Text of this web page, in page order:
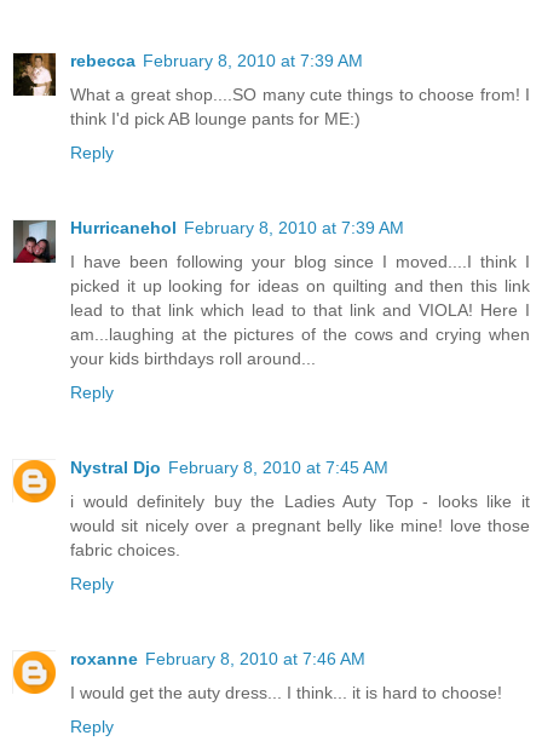
rebecca February 8, 2010 at 7:39 AM
What a great shop....SO many cute things to choose from! I
think I'd pick AB lounge pants for ME:)
Reply
Hurricanehol February 8, 2010 at 7:39 AM
I have been following your blog since I moved....I think I
picked it up looking for ideas on quilting and then this link
lead to that link which lead to that link and VIOLA! Here I
am...laughing at the pictures of the cows and crying when
your kids birthdays roll around...
Reply
Nystral Djo February 8, 2010 at 7:45 AM
i would definitely buy the Ladies Auty Top - looks like it
would sit nicely over a pregnant belly like mine! love those
fabric choices.
Reply
roxanne February 8, 2010 at 7:46 AM
I would get the auty dress... I think... it is hard to choose!
Reply